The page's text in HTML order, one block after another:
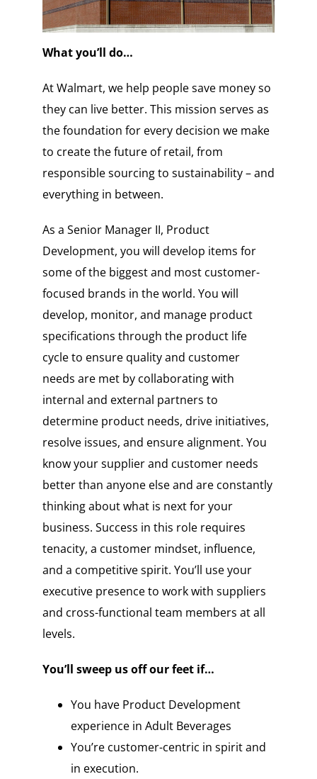
What you’ll do…
At Walmart, we help people save money so
they can live better. This mission serves as
the foundation for every decision we make
to create the future of retail, from
responsible sourcing to sustainability – and
everything in between.
As a Senior Manager II, Product
Development, you will develop items for
some of the biggest and most customer-
focused brands in the world. You will
develop, monitor, and manage product
specifications through the product life
cycle to ensure quality and customer
needs are met by collaborating with
internal and external partners to
determine product needs, drive initiatives,
resolve issues, and ensure alignment. You
know your supplier and customer needs
better than anyone else and are constantly
thinking about what is next for your
business. Success in this role requires
tenacity, a customer mindset, influence,
and a competitive spirit. You’ll use your
executive presence to work with suppliers
and cross-functional team members at all
levels.
You’ll sweep us off our feet if…
You have Product Development
experience in Adult Beverages
You’re customer-centric in spirit and
in execution.